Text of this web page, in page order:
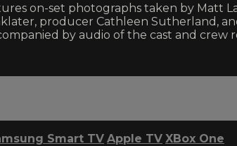
on-set photographs taken by Matt
producer Cathleen Sutherland,
by audio of the cast and crew
Smart TV Apple TV XBox One